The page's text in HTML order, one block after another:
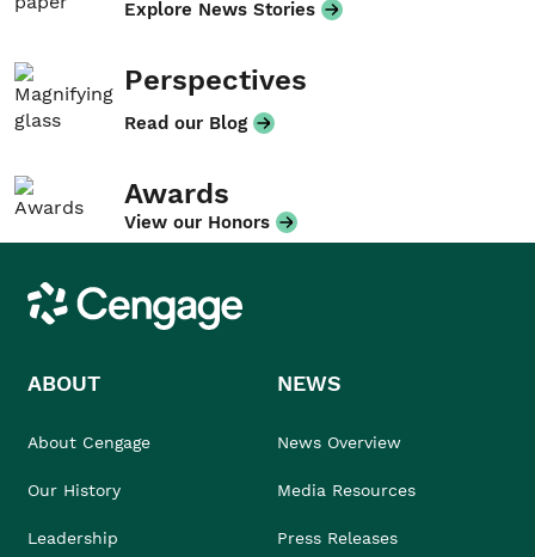
Explore News Stories
Perspectives
Read our Blog
Awards
View our Honors
Cengage
ABOUT
About Cengage
Our History
Leadership
NEWS
News Overview
Media Resources
Press Releases